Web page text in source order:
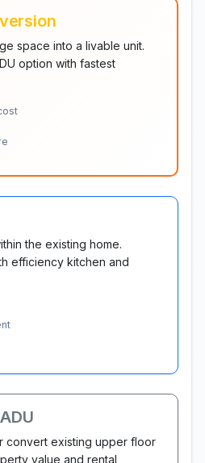
space into a livable unit.
option with fastest
the existing home.
efficiency kitchen and
convert existing upper floor
value and rental